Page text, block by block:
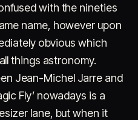
EN 日本語
with the nineties
name, however upon
obvious which
things astronomy.
Jean-Michel Jarre and
Fly’ nowadays is a
lane, but when it